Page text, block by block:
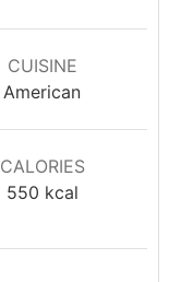
CUISINE
American
CALORIES
550 kcal